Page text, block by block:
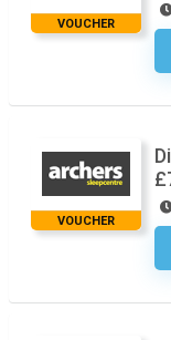
VOUCHER
VOUCHER